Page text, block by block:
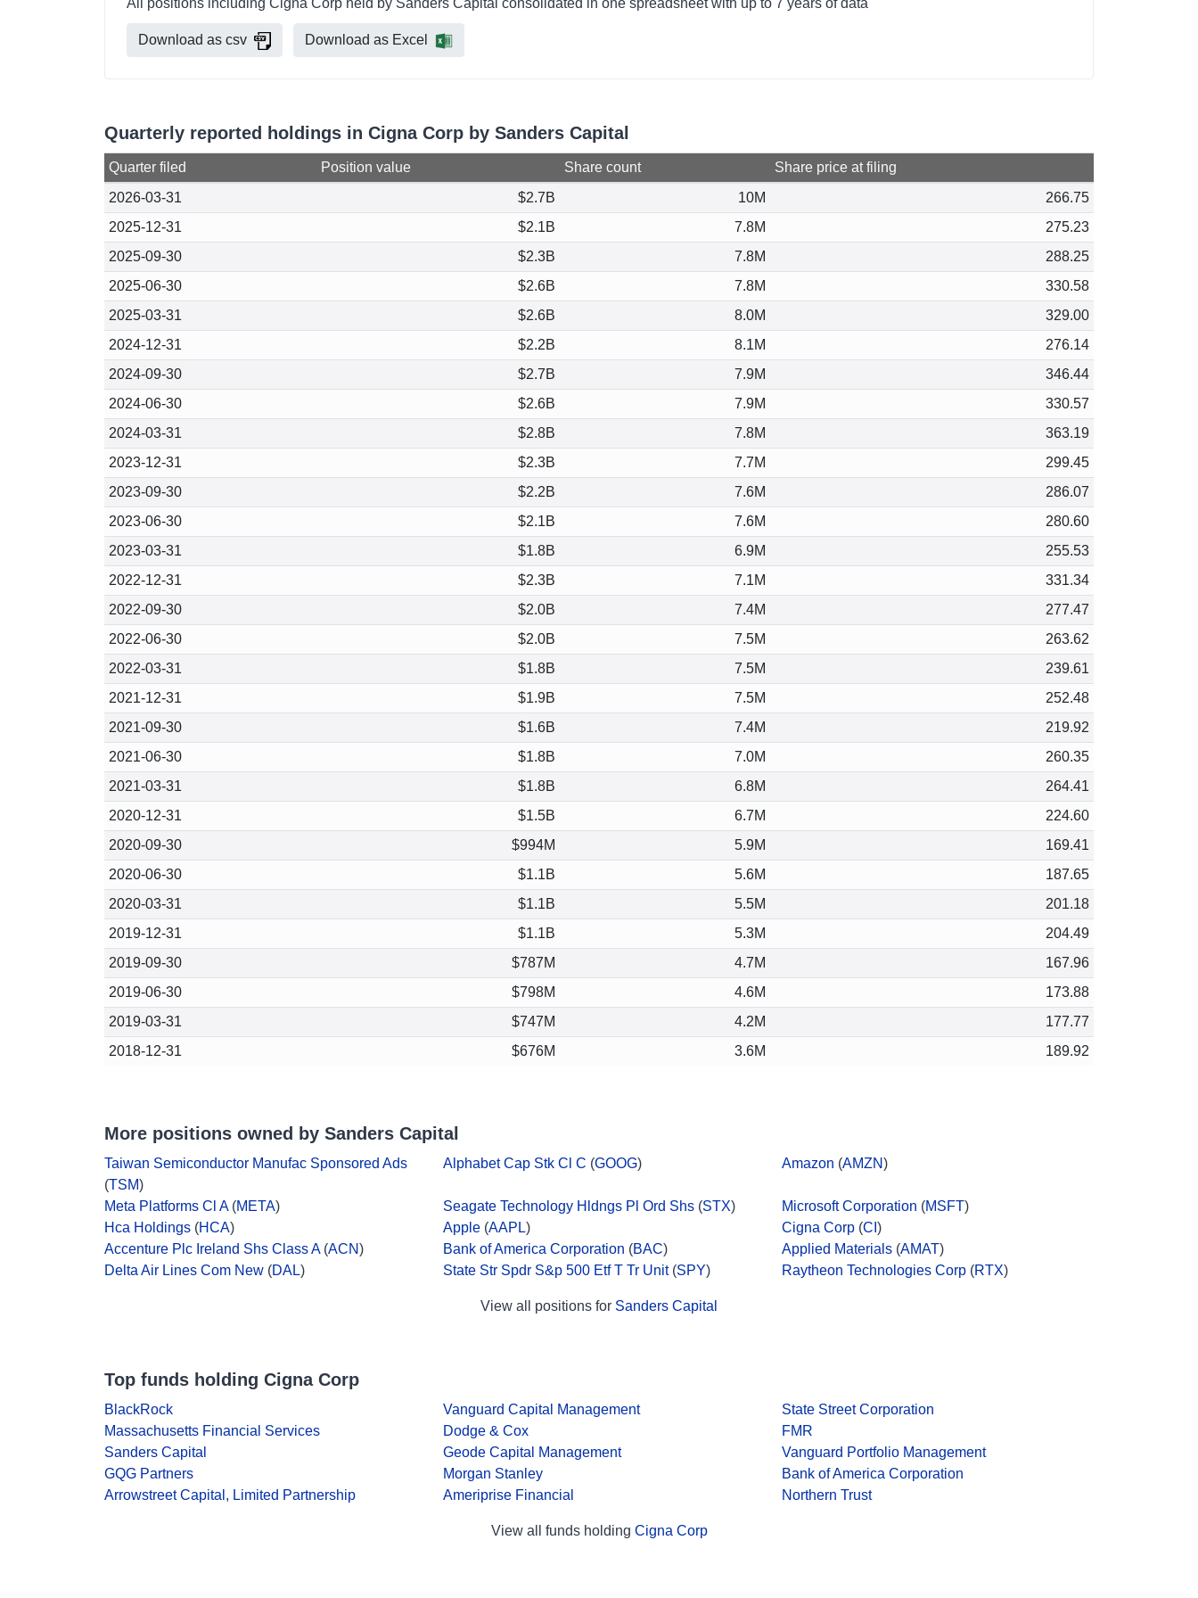
All positions including Cigna Corp held by Sanders Capital consolidated in one spreadsheet with up to 7 years of data
Download as csv Download as Excel
Quarterly reported holdings in Cigna Corp by Sanders Capital
Quarter filed Position value Share count
Share price at filing
2026-03-31
$2.7B 10M
266.75
2025-12-31
$2.1B 7.8M
275.23
2025-09-30
$2.3B 7.8M
288.25
2025-06-30
$2.6B 7.8M
330.58
2025-03-31
$2.6B 8.0M
329.00
2024-12-31
$2.2B 8.1M
276.14
2024-09-30
$2.7B 7.9M
346.44
2024-06-30
$2.6B 7.9M
330.57
2024-03-31
$2.8B 7.8M
363.19
2023-12-31
$2.3B 7.7M
299.45
2023-09-30
$2.2B 7.6M
286.07
2023-06-30
$2.1B 7.6M
280.60
2023-03-31
$1.8B 6.9M
255.53
2022-12-31
$2.3B 7.1M
331.34
2022-09-30
$2.0B 7.4M
277.47
2022-06-30
$2.0B 7.5M
263.62
2022-03-31
$1.8B 7.5M
239.61
2021-12-31
$1.9B 7.5M
252.48
2021-09-30
$1.6B 7.4M
219.92
2021-06-30
$1.8B 7.0M
260.35
2021-03-31
$1.8B 6.8M
264.41
2020-12-31
$1.5B 6.7M
224.60
2020-09-30
$994M 5.9M
169.41
2020-06-30
$1.1B 5.6M
187.65
2020-03-31
$1.1B 5.5M
201.18
2019-12-31
$1.1B 5.3M
204.49
2019-09-30
$787M 4.7M
167.96
2019-06-30
$798M 4.6M
173.88
2019-03-31
$747M 4.2M
177.77
2018-12-31
$676M 3.6M 189.92
More positions owned by Sanders Capital
Taiwan Semiconductor Manufac Sponsored Ads
(TSM)
Alphabet Cap Stk Cl C (GOOG) Amazon (AMZN)
Meta Platforms Cl A(META) Seagate Technology Hldngs Pl Ord Shs (STX) Microsoft Corporation (MSFT)
Hca Holdings (HCA) Apple (AAPL) Cigna Corp (CI )
Accenture Plc Ireland Shs Class A(ACN) Bank of America Corporation (BAC) Applied Materials (AMAT)
Delta Air Lines Com New (DAL) State Str Spdr S&p 500 Etf T Tr Unit(SPY) Raytheon Technologies Corp (RTX)
View all positions for Sanders Capital
Top funds holding Cigna Corp
BlackRock Vanguard Capital Management
State Street Corporation
Massachusetts Financial Services
Dodge & Cox
FMR
Sanders Capital
Geode Capital Management
Vanguard Portfolio Management
GQG Partners
Morgan Stanley
Bank of America Corporation
Arrowstreet Capital, Limited Partnership
Ameriprise Financial Northern Trust
View all funds holding Cigna Corp